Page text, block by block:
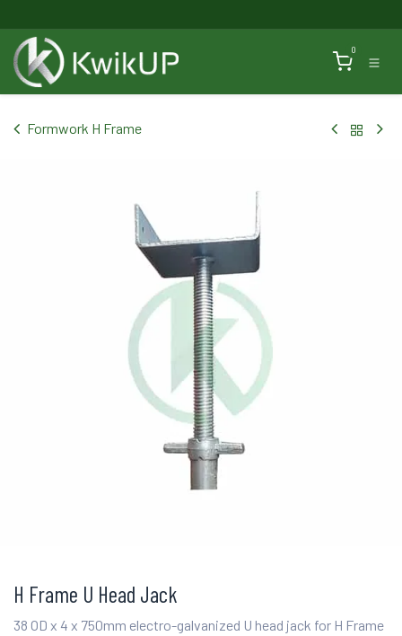
0
Formwork H Frame
H Frame U Head Jack
38 OD x 4 x 750mm electro-galvanized U head jack for H Frame